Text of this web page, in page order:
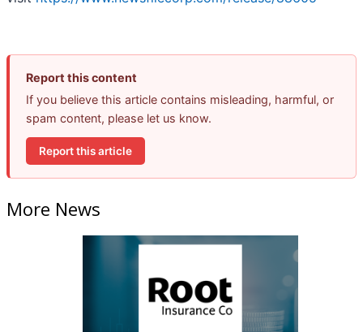
Report this content
If you believe this article contains misleading, harmful, or
spam content, please let us know.
Report this article
More News